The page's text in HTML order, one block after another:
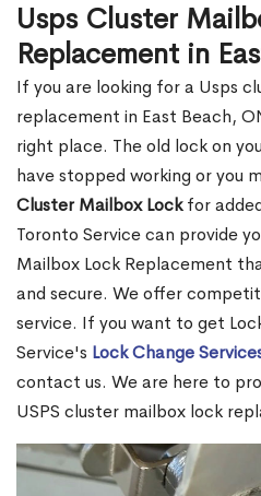
Usps Cluster
Replacement in
If you are looking for a Usps
replacement in East Beach,
right place. The old lock on
have stopped working or you
Cluster Mailbox Lockfor
Toronto Service can provide
Mailbox Lock Replacement
and secure. We offer
service. If you want to get
Service's Lock Change
contact us. We are here to
USPS cluster mailbox lock